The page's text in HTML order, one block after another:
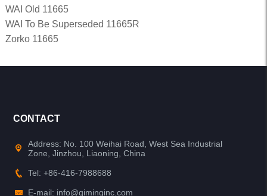
WAI Old 11665
WAI To Be Superseded 11665R
Zorko 11665
CONTACT
Address: No. 100 Weihai Road, West Sea Industrial
Zone, Jinzhou, Liaoning, China
Tel: +86-416-7988688
E-mail: info@qiminginc.com